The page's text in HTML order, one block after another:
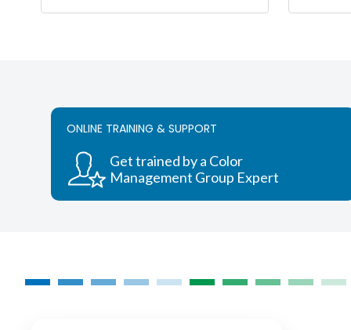
was:
is:
ONLINE TRAINING & SUPPORT
Get trained by a Color
Management Group Expert